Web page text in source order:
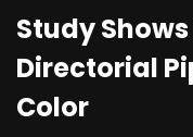
Study
Directorial
Color